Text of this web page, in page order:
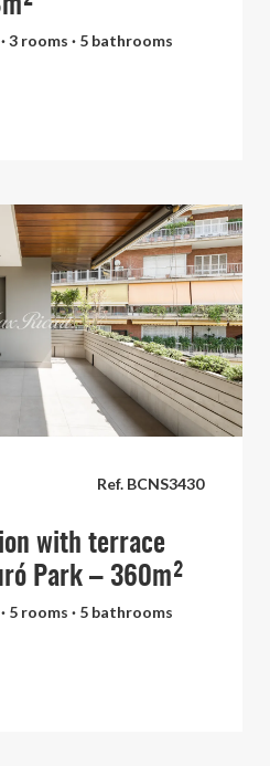
3 rooms · 5 bathrooms
Ref. BCNS3430
with terrace
Park – 360m²
5 rooms · 5 bathrooms